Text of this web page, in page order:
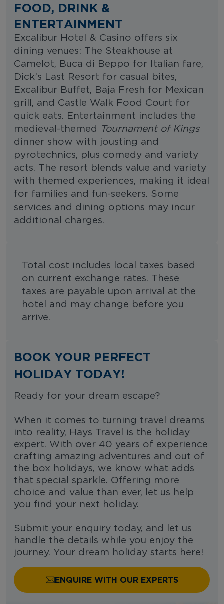
FOOD, DRINK &
ENTERTAINMENT
Excalibur Hotel & Casino offers six
dining venues: The Steakhouse at
Camelot, Buca di Beppo for Italian fare,
Dick’s Last Resort for casual bites,
Excalibur Buffet, Baja Fresh for Mexican
grill, and Castle Walk Food Court for
quick eats. Entertainment includes the
medieval-themed
Tournament of Kings
dinner show with jousting and
pyrotechnics, plus comedy and variety
acts. The resort blends value and variety
with themed experiences, making it ideal
for families and fun-seekers. Some
services and dining options may incur
additional charges.
Total cost includes local taxes based
on current exchange rates. These
taxes are payable upon arrival at the
hotel and may change before you
arrive.
BOOK YOUR PERFECT
HOLIDAY TODAY!
Ready for your dream escape?
When it comes to turning travel dreams
into reality, Hays Travel is the holiday
expert. With over 40 years of experience
crafting amazing adventures and out of
the box holidays, we know what adds
that special sparkle. Offering more
choice and value than ever, let us help
you find your next holiday.
Submit your enquiry today, and let us
handle the details while you enjoy the
journey. Your dream holiday starts here!
ENQUIRE WITH OUR EXPERTS